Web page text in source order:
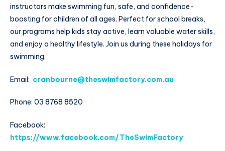
instructors make swimming fun, safe, and confidence-
boosting for children of all ages. Perfect for school breaks,
our programs help kids stay active, learn valuable water skills,
and enjoy a healthy lifestyle. Join us during these holidays for
swimming.
Email: cranbourne@theswimfactory.com.au
Phone: 03 8768 8520
Facebook:
https://www.facebook.com/TheSwimFactory